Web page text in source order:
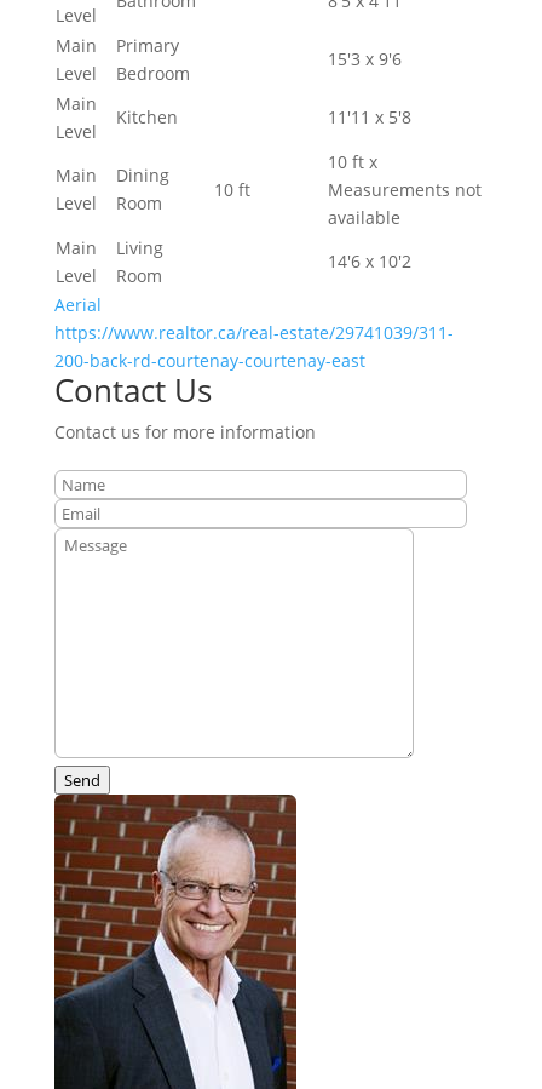
Level
Main
Level
Primary
Bedroom
15'3 x 9'6
Main
Level
Kitchen 11'11 x 5'8
Main
Level
Dining
Room
10 ft
10 ft x
Measurements not
available
Main
Level
Living
Room
14'6 x 10'2
Aerial
https://www.realtor.ca/real-estate/29741039/311-
200-back-rd-courtenay-courtenay-east
Contact Us
Contact us for more information
Send